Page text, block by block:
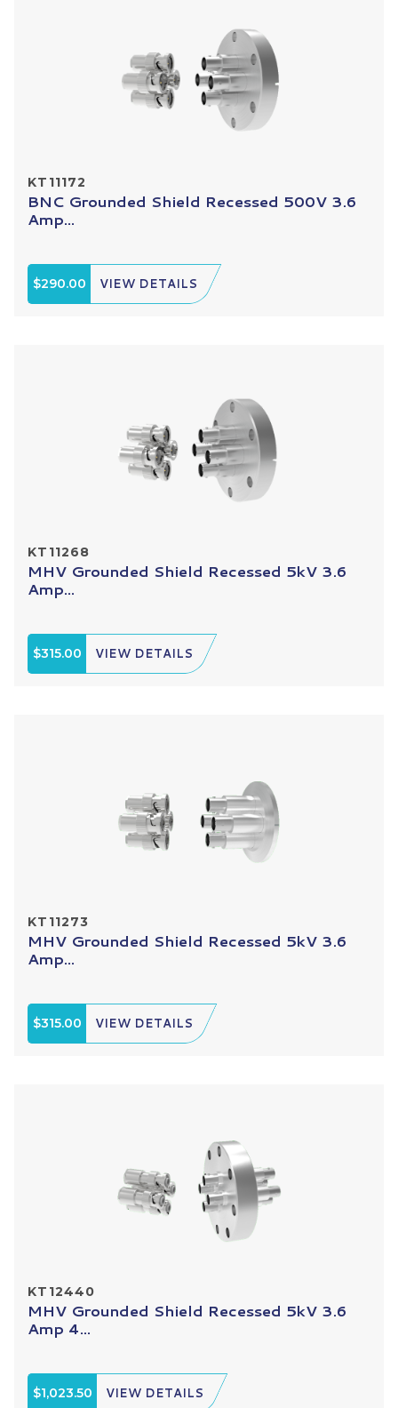
KT11172
BNC Grounded Shield Recessed 500V 3.6
Amp...
$290.00 VIEW DETAILS
KT11268
MHV Grounded Shield Recessed 5kV 3.6
Amp...
$315.00 VIEW DETAILS
KT11273
MHV Grounded Shield Recessed 5kV 3.6
Amp...
$315.00 VIEW DETAILS
KT12440
MHV Grounded Shield Recessed 5kV 3.6
Amp 4...
$1,023.50 VIEW DETAILS